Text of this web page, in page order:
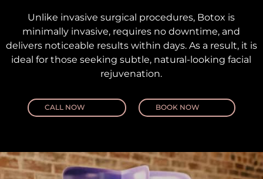
Unlike invasive surgical procedures, Botox is
minimally invasive, requires no downtime, and
delivers noticeable results within days. As a result, it is
ideal for those seeking subtle, natural-looking facial
rejuvenation.
CALL NOW BOOK NOW